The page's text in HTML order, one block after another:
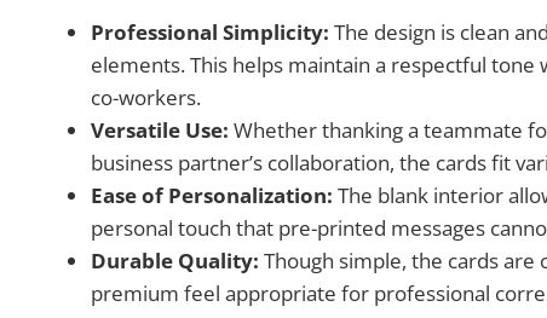
Professional Simplicity: The design is clean
elements. This helps maintain a respectful tone
co-workers.
Versatile Use: Whether thanking a teammate
business partner’s collaboration, the cards fit
Ease of Personalization: The blank interior
personal touch that pre-printed messages
Durable Quality: Though simple, the cards are
premium feel appropriate for professional